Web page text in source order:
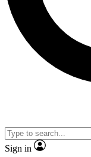
Sign in